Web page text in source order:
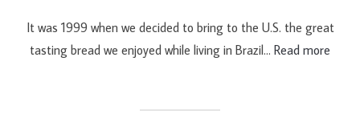
It was 1999 when we decided to bring to the U.S. the great
tasting bread we enjoyed while living in Brazil… Read more